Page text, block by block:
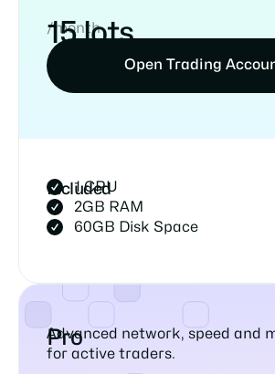
15 lots
/month
Open Trading
Included
1 CPU
2GB RAM
60GB Disk Space
Pro
Advanced network, speed and
for active traders.